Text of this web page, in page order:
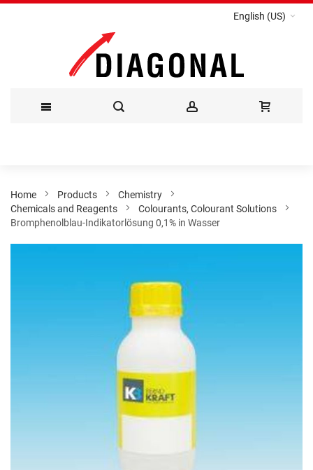
English (US)
Content
Home Products
Chemistry
Chemicals and Reagents
Colourants, Colourant Solutions
Bromphenolblau-Indikatorlösung 0,1% in Wasser